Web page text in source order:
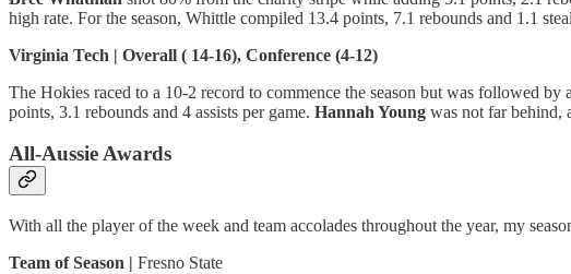
high rate. For the season, Whittle compiled 13.4 points, 7.1 rebounds and 1.1
Virginia Tech | Overall ( 14-16), Conference (4-12)
The Hokies raced to a 10-2 record to commence the season but was followed by
points, 3.1 rebounds and 4 assists per game. Hannah Young was not far behind,
All-Aussie Awards
With all the player of the week and team accolades throughout the year, my
Team of Season | Fresno State